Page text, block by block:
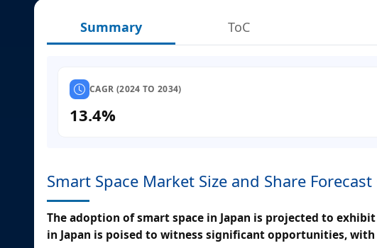
Summary ToC
CAGR (2024 TO 2034)
13.4%
Smart Space Market Size and Share
The adoption of smart space in Japan is projected to
in Japan is poised to witness significant opportunities,